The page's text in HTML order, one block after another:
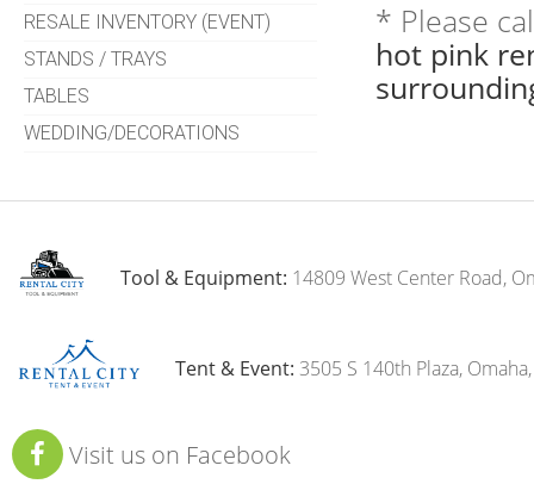
RESALE INVENTORY (EVENT)
STANDS / TRAYS
TABLES
WEDDING/DECORATIONS
* Please
hot pink
Tool & Equipment: 14809 West Center Road,
Tent & Event: 3505 S 140th Plaza,
Visit us on Facebook